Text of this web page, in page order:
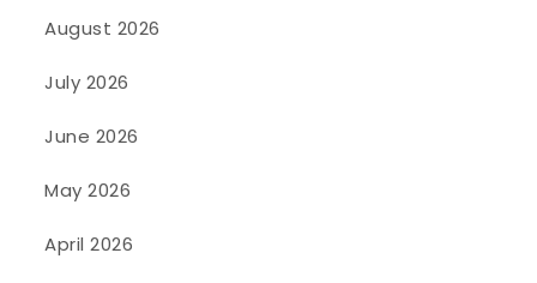
August 2026
July 2026
June 2026
May 2026
April 2026